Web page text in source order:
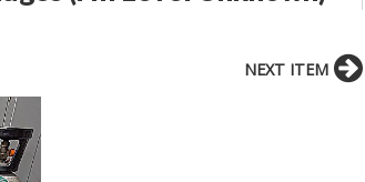
NEXT ITEM